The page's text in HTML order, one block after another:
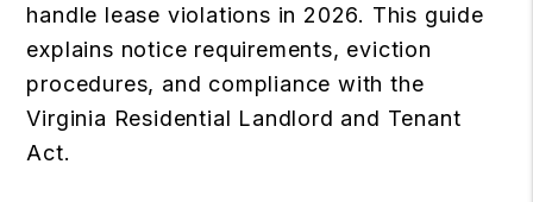
handle lease violations in 2026. This guide
explains notice requirements, eviction
procedures, and compliance with the
Virginia Residential Landlord and Tenant
Act.